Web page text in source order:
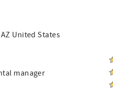
United States
manager